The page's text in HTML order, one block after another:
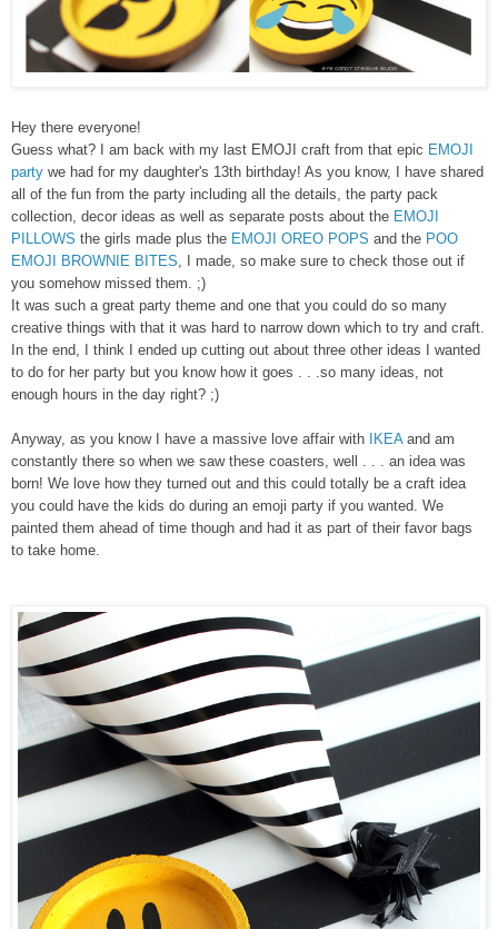
Hey there everyone!
Guess what? I am back with my last EMOJI craft from that epic EMOJI
party we had for my daughter's 13th birthday! As you know, I have shared
all of the fun from the party including all the details, the party pack
collection, decor ideas as well as separate posts about the EMOJI
PILLOWS the girls made plus the EMOJI OREO POPS and the POO
EMOJI BROWNIE BITES, I made, so make sure to check those out if
you somehow missed them. ;)
It was such a great party theme and one that you could do so many
creative things with that it was hard to narrow down which to try and craft.
In the end, I think I ended up cutting out about three other ideas I wanted
to do for her party but you know how it goes . . .so many ideas, not
enough hours in the day right? ;)
Anyway, as you know I have a massive love affair with IKEAand am
constantly there so when we saw these coasters, well . . . an idea was
born! We love how they turned out and this could totally be a craft idea
you could have the kids do during an emoji party if you wanted. We
painted them ahead of time though and had it as part of their favor bags
to take home.